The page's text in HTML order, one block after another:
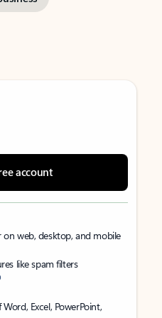
account
web, desktop, and mobile
like spam filters
Excel, PowerPoint,